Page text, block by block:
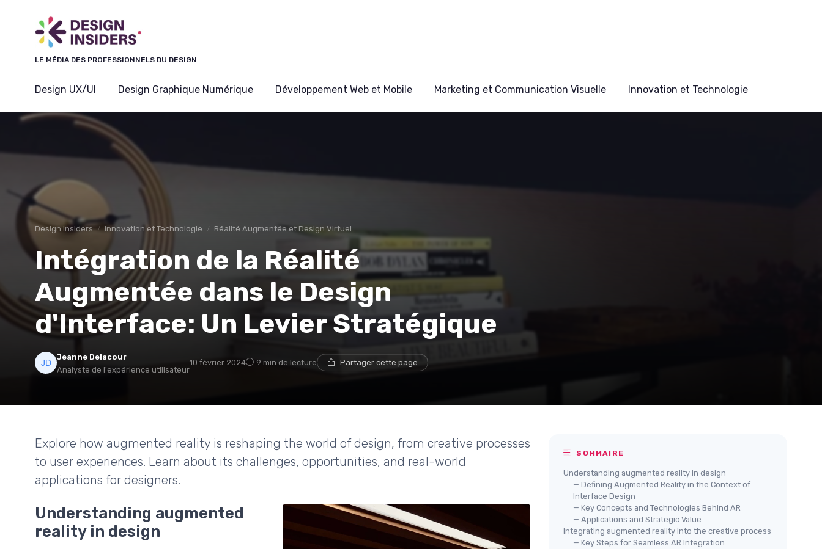
LE MÉDIA DES PROFESSIONNELS DU DESIGN
Design UX/UI Design Graphique Numérique Développement Web et Mobile Marketing et Communication Visuelle Innovation et Technologie
Design Insiders Innovation et Technologie Réalité Augmentée et Design Virtuel
Intégration de la Réalité
Augmentée dans le Design
d'Interface: Un Levier Stratégique
Jeanne Delacour
Analyste de l'expérience utilisateur
10 février 2024 9 min de lecture Partager cette page
Explore how augmented reality is reshaping the world of design, from creative processes
to user experiences. Learn about its challenges, opportunities, and real-world
applications for designers.
Understanding augmented
reality in design
SOMMAIRE
Understanding augmented reality in design
— Defining Augmented Reality in the Context of
Interface Design
— Key Concepts and Technologies Behind AR
— Applications and Strategic Value
Integrating augmented reality into the creative process
— Key Steps for Seamless AR Integration